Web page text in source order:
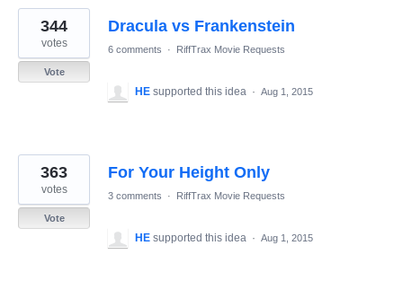
Dracula vs Frankenstein
344
votes
Vote
6 comments · RiffTrax Movie Requests
HE supported this idea · Aug 1, 2015
For Your Height Only
363
votes
Vote
3 comments · RiffTrax Movie Requests
HE supported this idea · Aug 1, 2015